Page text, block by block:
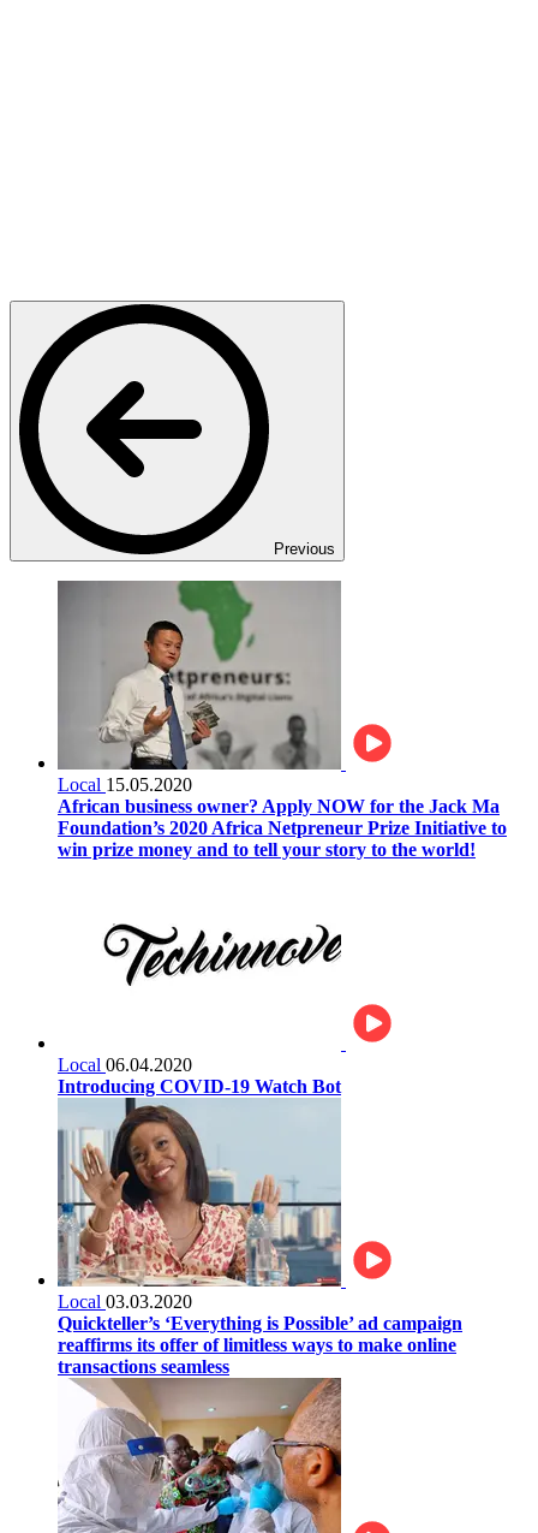
Previous
Local 15.05.2020
African business owner? Apply NOW for the Jack Ma
Foundation’s 2020 Africa Netpreneur Prize Initiative to
win prize money and to tell your story to the world!
Local 06.04.2020
Introducing COVID-19 Watch Bot
Local 03.03.2020
Quickteller’s ‘Everything is Possible’ ad campaign
reaffirms its offer of limitless ways to make online
transactions seamless